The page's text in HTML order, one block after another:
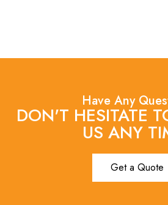
Have Any
DON'T HESITATE
US ANY
Get a Quote